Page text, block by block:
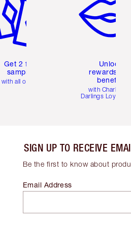
Get 2 free
samples
with all orders
Unlock
rewards and
benefits
with Charlotte's
Darlings Loyalty
SIGN UP TO RECEIVE
Be the first to know about
Email Address